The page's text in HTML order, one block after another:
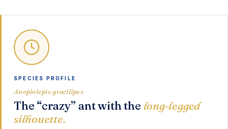
SPECIES PROFILE
Anoplolepis gracilipes
The “crazy” ant with the long-legged
silhouette.